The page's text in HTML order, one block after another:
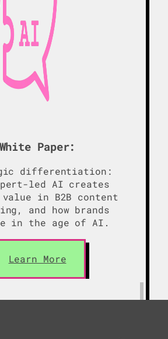
White Paper:
differentiation:
led AI creates
in B2B content
and how brands
in the age of AI.
Learn More